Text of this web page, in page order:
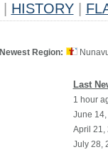
HISTORY
Newest Region:
Last
1 hour
June
April 21,
July 28,